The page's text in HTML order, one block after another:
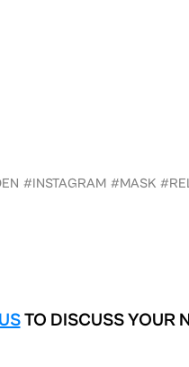
#INSTAGRAM #MASK
TO DISCUSS YOUR